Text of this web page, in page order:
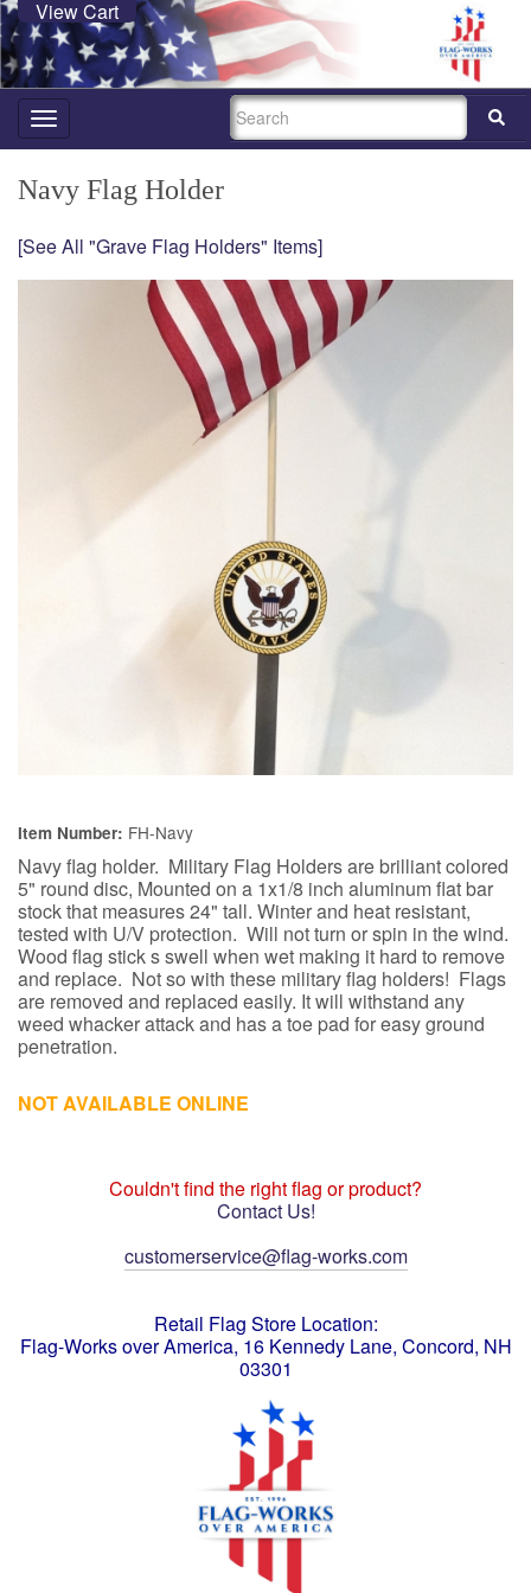
View Cart
Toggle
navigation
SEARCH
Navy Flag Holder
[See All "Grave Flag Holders" Items]
Item Number: FH-Navy
Navy flag holder. Military Flag Holders are brilliant colored
5" round disc, Mounted on a 1x1/8 inch aluminum flat bar
stock that measures 24" tall. Winter and heat resistant,
tested with U/V protection. Will not turn or spin in the wind.
Wood flag stick s swell when wet making it hard to remove
and replace. Not so with these military flag holders! Flags
are removed and replaced easily. It will withstand any
weed whacker attack and has a toe pad for easy ground
penetration.
NOT AVAILABLE ONLINE
Couldn't find the right flag or product?
Contact Us!
customerservice@flag-works.com
Retail Flag Store Location:
Flag-Works over America, 16 Kennedy Lane, Concord, NH
03301